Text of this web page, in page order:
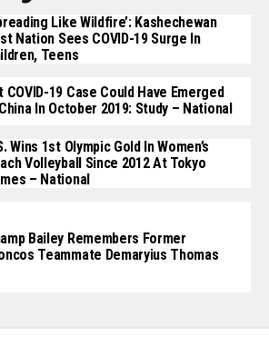
Like Wildfire’: Kashechewan
Nation Sees COVID-19 Surge In
Teens
COVID-19 Case Could Have Emerged
China In October 2019: Study – National
Wins 1st Olympic Gold In Women’s
Volleyball Since 2012 At Tokyo
– National
Bailey Remembers Former
Teammate Demaryius Thomas